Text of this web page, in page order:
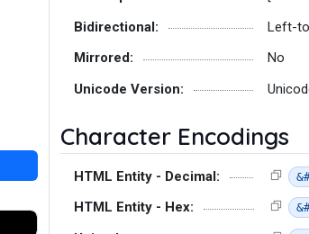
Bidirectional:
Left-
Mirrored:
No
Unicode Version:
Character Encodings
HTML Entity - Decimal:
HTML Entity - Hex: